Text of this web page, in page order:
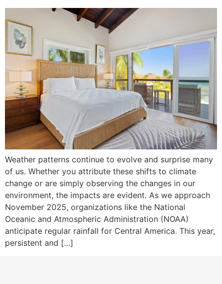
Weather patterns continue to evolve and surprise many
of us. Whether you attribute these shifts to climate
change or are simply observing the changes in our
environment, the impacts are evident. As we approach
November 2025, organizations like the National
Oceanic and Atmospheric Administration (NOAA)
anticipate regular rainfall for Central America. This year,
persistent and […]